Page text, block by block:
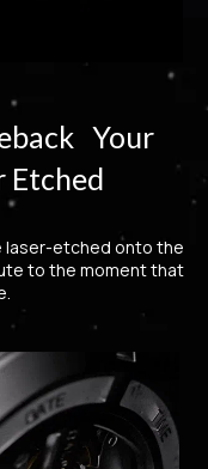
Your
Etched
laser-etched onto the
to the moment that